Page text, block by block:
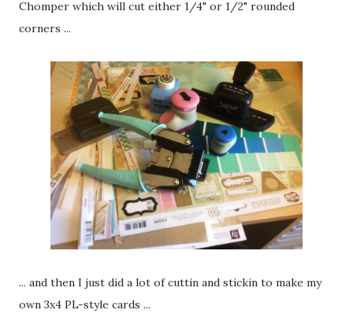
Chomper which will cut either 1/4" or 1/2" rounded
corners ...
... and then I just did a lot of cuttin and stickin to make my
own 3x4 PL-style cards ...